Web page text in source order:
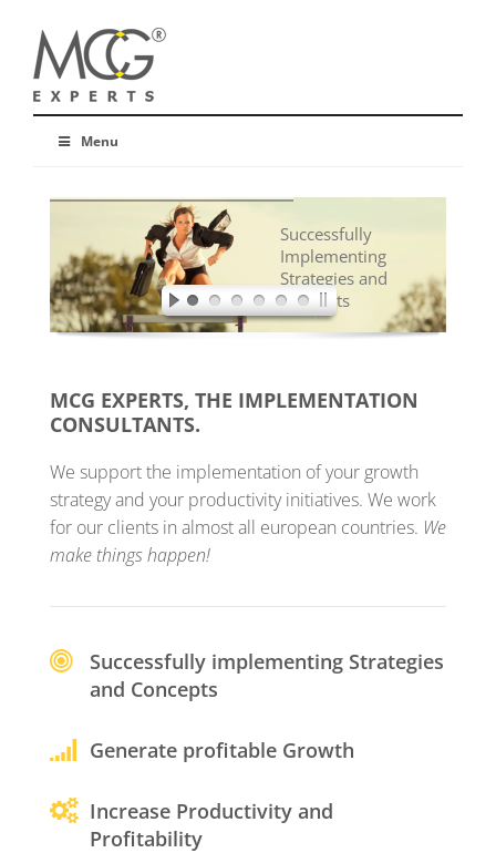
Menu
Successfully
Implementing
Strategies and
Concepts
MCG EXPERTS, THE IMPLEMENTATION
CONSULTANTS.
We support the implementation of your growth
strategy and your productivity initiatives. We work
for our clients in almost all european countries. We
make things happen!
Successfully implementing Strategies
and Concepts
Generate profitable Growth
Increase Productivity and
Profitability